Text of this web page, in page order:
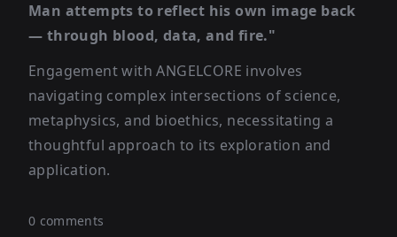
Man attempts to reflect his own image back
— through blood, data, and fire."
Engagement with ANGELCORE involves
navigating complex intersections of science,
metaphysics, and bioethics, necessitating a
thoughtful approach to its exploration and
application.
0 comments